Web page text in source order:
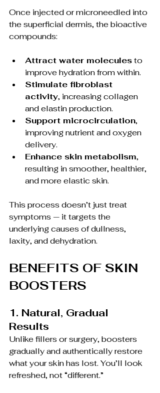
Once injected or microneedled into
the superficial dermis, the bioactive
compounds:
Attract water molecules to
improve hydration from within.
Stimulate fibroblast
activity, increasing collagen
and elastin production.
Support microcirculation,
improving nutrient and oxygen
delivery.
Enhance skin metabolism,
resulting in smoother, healthier,
and more elastic skin.
This process doesn’t just treat
symptoms — it targets the
underlying causes of dullness,
laxity, and dehydration.
BENEFITS OF SKIN
BOOSTERS
1. Natural, Gradual
Results
Unlike fillers or surgery, boosters
gradually and authentically restore
what your skin has lost. You’ll look
refreshed, not “different.”